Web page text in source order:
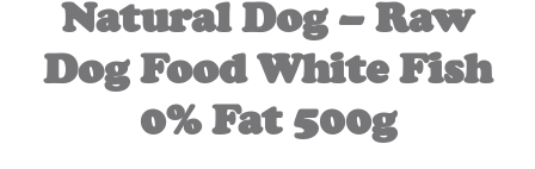
Natural Dog – Raw
Dog Food White Fish
0% Fat 500g